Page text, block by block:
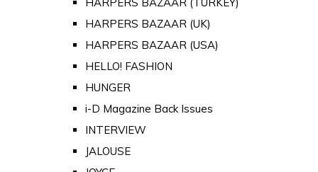
HARPERS BAZAAR (UK)
HARPERS BAZAAR (USA)
HELLO! FASHION
HUNGER
i-D Magazine Back Issues
INTERVIEW
JALOUSE